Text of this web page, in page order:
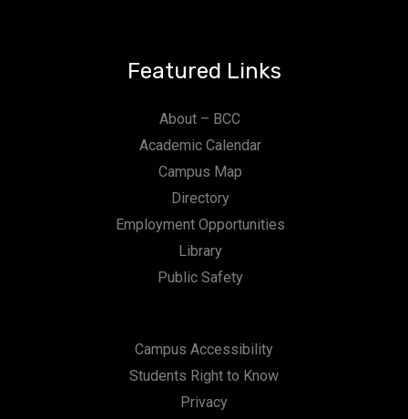
Featured Links
About – BCC
Academic Calendar
Campus Map
Directory
Employment Opportunities
Library
Public Safety
Campus Accessibility
Students Right to Know
Privacy